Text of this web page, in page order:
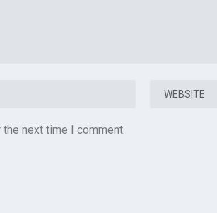
next time I comment.